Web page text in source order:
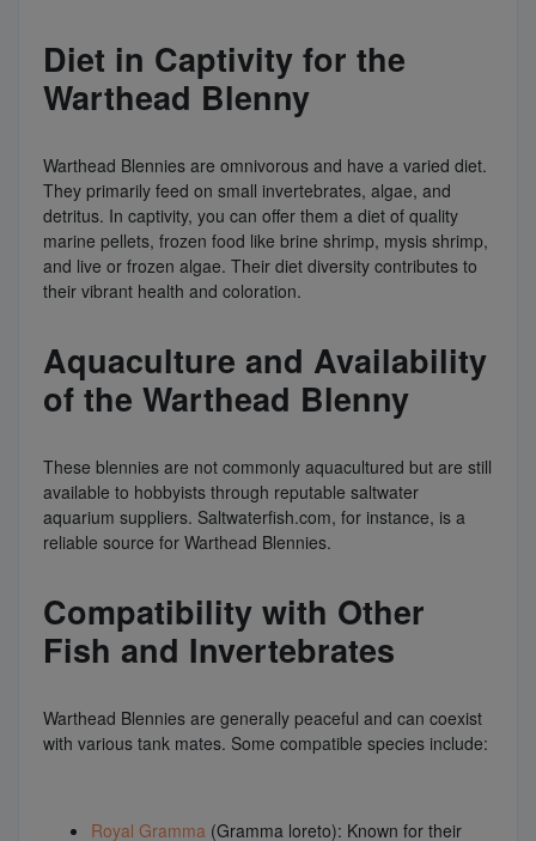
Diet in Captivity for the
Warthead Blenny
Warthead Blennies are omnivorous and have a varied diet.
They primarily feed on small invertebrates, algae, and
detritus. In captivity, you can offer them a diet of quality
marine pellets, frozen food like brine shrimp, mysis shrimp,
and live or frozen algae. Their diet diversity contributes to
their vibrant health and coloration.
Aquaculture and Availability
of the Warthead Blenny
These blennies are not commonly aquacultured but are still
available to hobbyists through reputable saltwater
aquarium suppliers. Saltwaterfish.com, for instance, is a
reliable source for Warthead Blennies.
Compatibility with Other
Fish and Invertebrates
Warthead Blennies are generally peaceful and can coexist
with various tank mates. Some compatible species include:
Royal Gramma (Gramma loreto): Known for their